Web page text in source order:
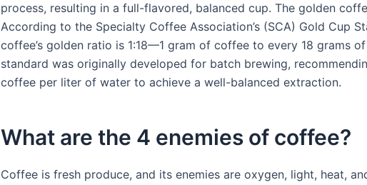
process, resulting in a full-flavored, balanced cup. The golden
According to the Specialty Coffee Association’s (SCA) Gold Cup
coffee’s golden ratio is 1:18—1 gram of coffee to every 18 grams
standard was originally developed for batch brewing,
coffee per liter of water to achieve a well-balanced extraction.
What are the 4 enemies of coffee?
Coffee is fresh produce, and its enemies are oxygen, light, heat,